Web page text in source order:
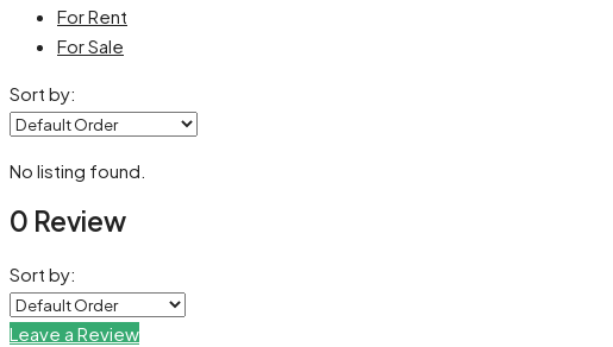
For Rent
For Sale
Sort by:
No listing found.
0 Review
Sort by:
Leave a Review